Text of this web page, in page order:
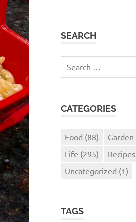
SEARCH
for:
CATEGORIES
Food (88) Garden
Life (295) Recipes
Uncategorized (1)
TAGS